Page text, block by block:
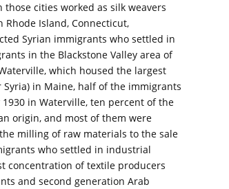
those cities worked as silk weavers
Rhode Island, Connecticut,
Syrian immigrants who settled in
in the Blackstone Valley area of
which housed the largest
in Maine, half of the immigrants
in Waterville, ten percent of the
origin, and most of them were
milling of raw materials to the sale
who settled in industrial
concentration of textile producers
and second generation Arab